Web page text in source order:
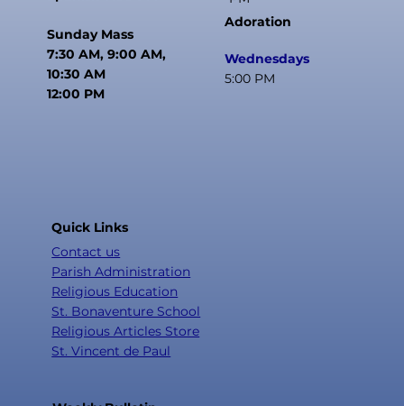
Sunday Mass
7:30 AM, 9:00 AM,
10:30 AM
12:00 PM
Adoration
Wednesdays
5:00 PM
Quick Links
Contact us
Parish Administration
Religious Education
St. Bonaventure School
Religious Articles Store
St. Vincent de Paul